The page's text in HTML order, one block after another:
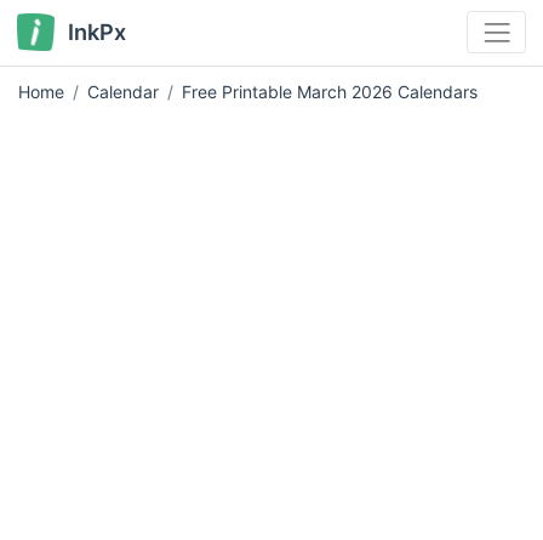
InkPx
Home Calendar Free Printable March 2026 Calendars